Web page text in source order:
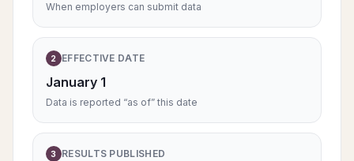
When employers can submit data
2 EFFECTIVE DATE
January 1
Data is reported “as of” this date
3 RESULTS PUBLISHED